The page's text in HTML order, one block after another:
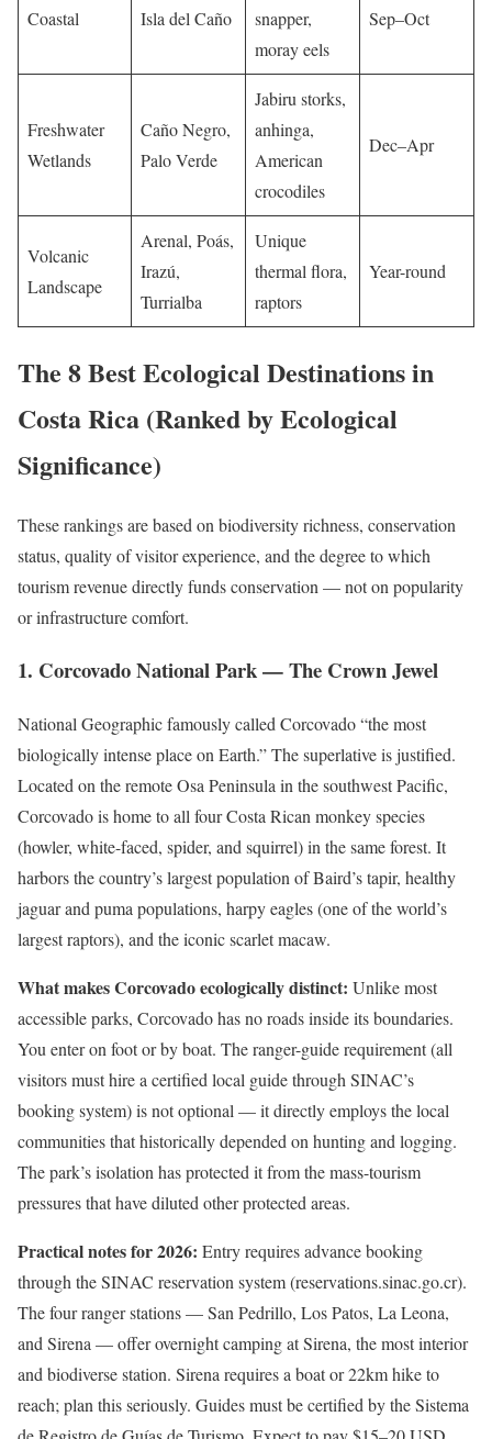
Coastal
Isla del Caño
snapper,
moray eels
Sep–Oct
Freshwater
Wetlands
Caño Negro,
Palo Verde
Jabiru storks,
anhinga,
American
crocodiles
Dec–Apr
Volcanic
Landscape
Arenal, Poás,
Irazú,
Turrialba
Unique
thermal flora,
raptors
Year-round
The 8 Best Ecological Destinations in
Costa Rica (Ranked by Ecological
Significance)
These rankings are based on biodiversity richness, conservation
status, quality of visitor experience, and the degree to which
tourism revenue directly funds conservation — not on popularity
or infrastructure comfort.
1. Corcovado National Park — The Crown Jewel
National Geographic famously called Corcovado “the most
biologically intense place on Earth.” The superlative is justified.
Located on the remote Osa Peninsula in the southwest Pacific,
Corcovado is home to all four Costa Rican monkey species
(howler, white-faced, spider, and squirrel) in the same forest. It
harbors the country’s largest population of Baird’s tapir, healthy
jaguar and puma populations, harpy eagles (one of the world’s
largest raptors), and the iconic scarlet macaw.
What makes Corcovado ecologically distinct: Unlike most
accessible parks, Corcovado has no roads inside its boundaries.
You enter on foot or by boat. The ranger-guide requirement (all
visitors must hire a certified local guide through SINAC’s
booking system) is not optional — it directly employs the local
communities that historically depended on hunting and logging.
The park’s isolation has protected it from the mass-tourism
pressures that have diluted other protected areas.
Practical notes for 2026: Entry requires advance booking
through the SINAC reservation system (reservations.sinac.go.cr).
The four ranger stations — San Pedrillo, Los Patos, La Leona,
and Sirena — offer overnight camping at Sirena, the most interior
and biodiverse station. Sirena requires a boat or 22km hike to
reach; plan this seriously. Guides must be certified by the Sistema